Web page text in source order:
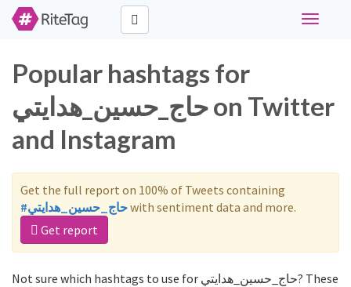
Toggle
Popular hashtags for
حاج_حسين_هدايتي on Twitter
and Instagram
Get the full report on 100% of Tweets containing
#حاج_حسين_هدايتيwith sentiment data and more.
Get report
Not sure which hashtags to use for حاج_حسين_هدايتي? These